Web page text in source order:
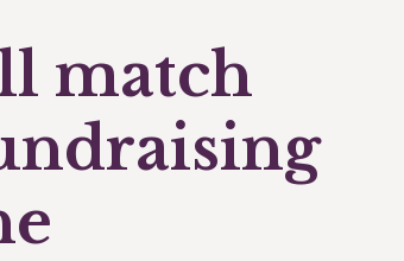
match